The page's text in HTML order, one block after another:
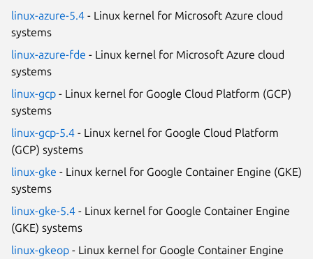
linux-azure-5.4 - Linux kernel for Microsoft Azure cloud
systems
linux-azure-fde - Linux kernel for Microsoft Azure cloud
systems
linux-gcp - Linux kernel for Google Cloud Platform (GCP)
systems
linux-gcp-5.4 - Linux kernel for Google Cloud Platform
(GCP) systems
linux-gke - Linux kernel for Google Container Engine (GKE)
systems
linux-gke-5.4 - Linux kernel for Google Container Engine
(GKE) systems
linux-gkeop - Linux kernel for Google Container Engine